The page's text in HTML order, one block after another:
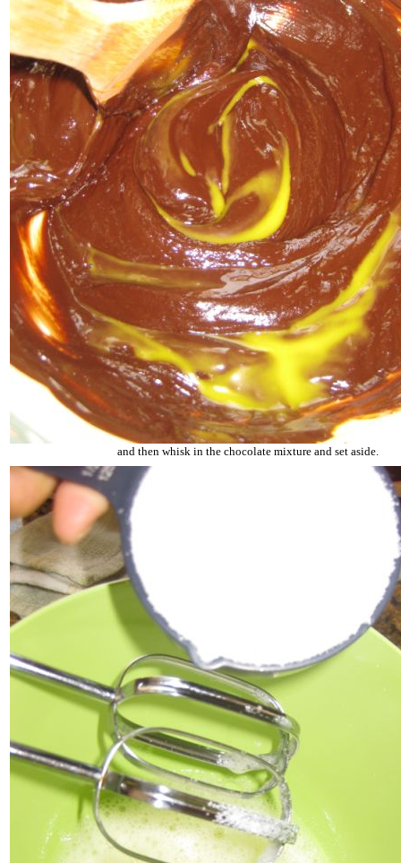
and then whisk in the chocolate mixture and set aside.